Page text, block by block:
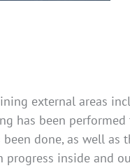
external areas
has been
done, as well as
inside and